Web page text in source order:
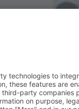
Street
Zip, City